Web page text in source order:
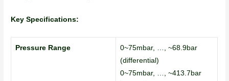
Key Specifications:
Pressure Range
0~75mbar, …, ~68.9bar
(differential)
0~75mbar, …, ~413.7bar